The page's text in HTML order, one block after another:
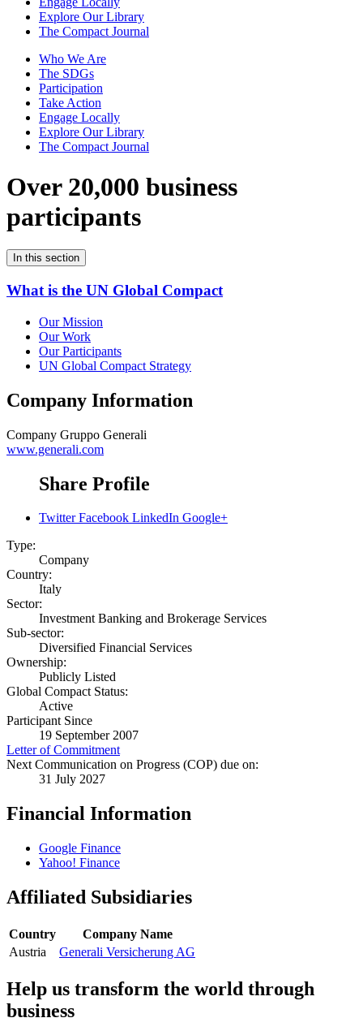
Explore Our Library
The Compact Journal
Who We Are
The SDGs
Participation
Take Action
Engage Locally
Explore Our Library
The Compact Journal
Over 20,000 business
participants
In this section
What is the UN Global Compact
Our Mission
Our Work
Our Participants
UN Global Compact Strategy
Company Information
Company Gruppo Generali
www.generali.com
Share Profile
Twitter Facebook LinkedIn Google+
Type:
Company
Country:
Italy
Sector:
Investment Banking and Brokerage Services
Sub-sector:
Diversified Financial Services
Ownership:
Publicly Listed
Global Compact Status:
Active
Participant Since
19 September 2007
Letter of Commitment
Next Communication on Progress (COP) due on:
31 July 2027
Financial Information
Google Finance
Yahoo! Finance
Affiliated Subsidiaries
Country
Company Name
Austria
Generali Versicherung AG
Help us transform the world through
business